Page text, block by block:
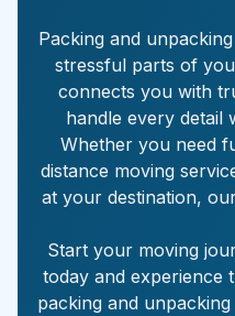
Packing and
stressful parts of
connects you with
handle every detail
Whether you need
distance moving
at your destination,
Start your moving
today and experience
packing and